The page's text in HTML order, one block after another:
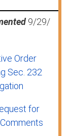
9/29/
Order
Sec. 232
for